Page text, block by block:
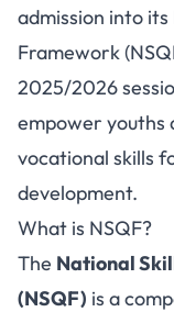
NSQF
admission into
Framework
2025/2026
empower youths
vocational skills
development.
What is NSQF?
The National
(NSQF) is a